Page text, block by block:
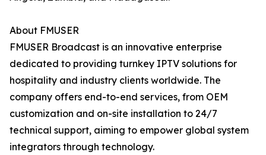
About FMUSER
FMUSER Broadcast is an innovative enterprise
dedicated to providing turnkey IPTV solutions for
hospitality and industry clients worldwide. The
company offers end-to-end services, from OEM
customization and on-site installation to 24/7
technical support, aiming to empower global system
integrators through technology.